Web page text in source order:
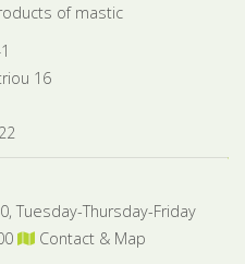
of mastic
16
Tuesday-Thursday-Friday
Contact & Map